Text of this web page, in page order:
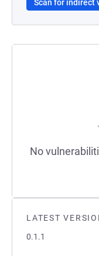
LATEST
0.1.1
Scan for indirect
No